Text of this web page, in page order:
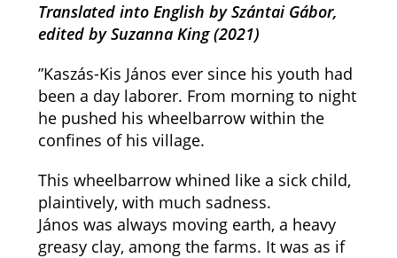
Translated into English by Szántai Gábor,
edited by Suzanna King(2021)
”Kaszás-Kis János ever since his youth had
been a day laborer. From morning to night
he pushed his wheelbarrow within the
confines of his village.
This wheelbarrow whined like a sick child,
plaintively, with much sadness.
János was always moving earth, a heavy
greasy clay, among the farms. It was as if